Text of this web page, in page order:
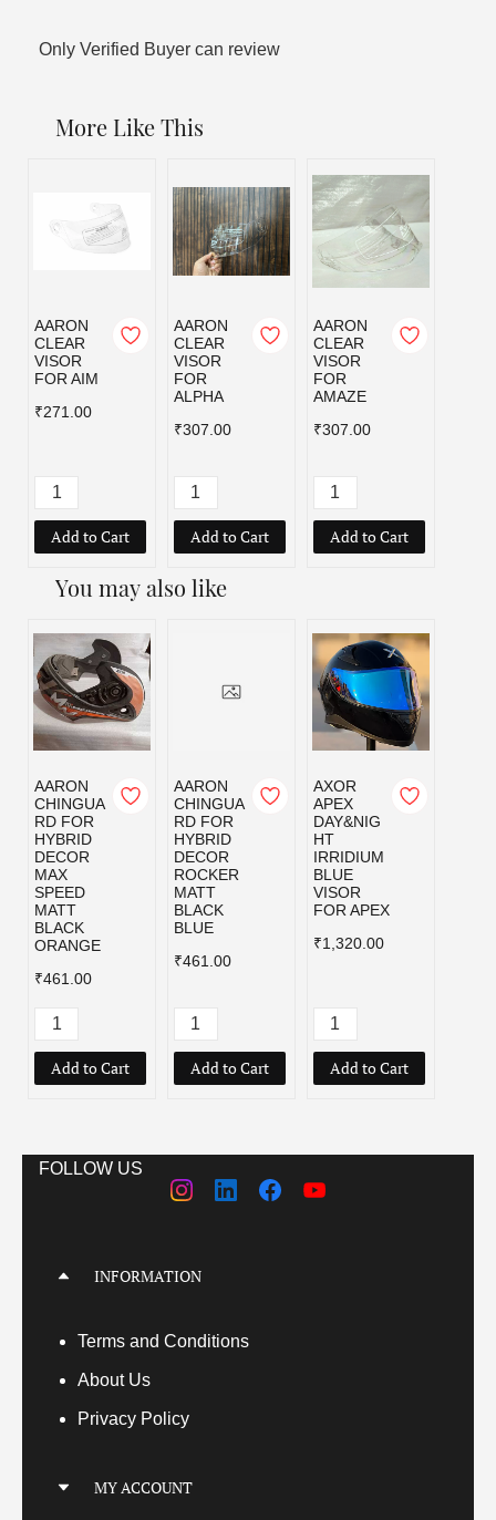
Only Verified Buyer can review
More Like This
AARON
CLEAR
VISOR
FOR AIM
₹271.00
Add to Cart
AARON
CLEAR
VISOR
FOR
ALPHA
₹307.00
Add to Cart
AARON
CLEAR
VISOR
FOR
AMAZE
₹307.00
Add to Cart
You may also like
AARON
CHINGUA
RD FOR
HYBRID
DECOR
MAX
SPEED
MATT
BLACK
ORANGE
₹461.00
Add to Cart
AARON
CHINGUA
RD FOR
HYBRID
DECOR
ROCKER
MATT
BLACK
BLUE
₹461.00
Add to Cart
AXOR
APEX
DAY&NIG
HT
IRRIDIUM
BLUE
VISOR
FOR APEX
₹1,320.00
Add to Cart
FOLLOW US
INFORMATION
Terms and Conditions
About Us
Privacy Policy
MY ACCOUNT